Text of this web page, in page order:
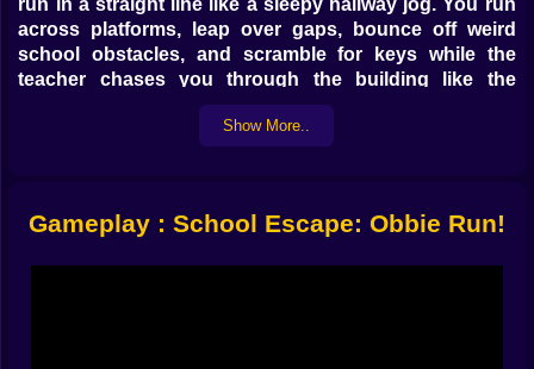
run in a straight line like a sleepy hallway jog. You run
across platforms, leap over gaps, bounce off weird
school obstacles, and scramble for keys while the
teacher chases you through the building like the
world’s angriest hall monitor with super speed. 😵‍💫
On Kiz10, it feels like a classic obby parkour escape
before the teacher tags you, before your clean run
Show More..
Gameplay : School Escape: Obbie Run!